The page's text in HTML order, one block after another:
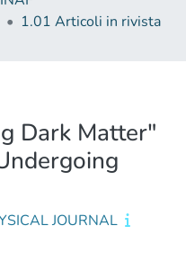
1.01 Articoli in rivista
Dark Matter"
JOURNAL